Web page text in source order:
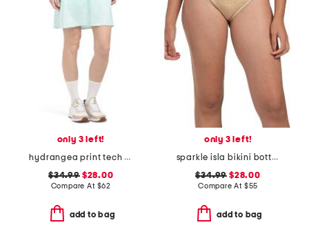
only 3 left!
hydrangea print tech jersey a-line skort
$34.99$28.00
Compare At $62
add to bag
only 3 left!
sparkle isla bikini bottoms
$34.99 $28.00
Compare At $55
add to bag